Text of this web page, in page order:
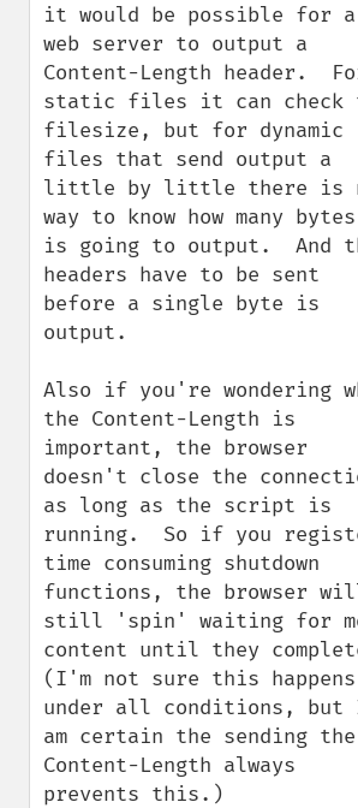
it would be possible for a
web server to output a
Content-Length header.
static files it can check
filesize, but for dynamic
files that send output a
little by little there is
way to know how many
is going to output.  And
headers have to be sent
before a single byte is
output.
Also if you're wondering
the Content-Length is
important, the browser
doesn't close the
as long as the script is
running.  So if you
time consuming shutdown
functions, the browser
still 'spin' waiting for
content until they
(I'm not sure this happens
under all conditions, but
am certain the sending the
Content-Length always
prevents this.)